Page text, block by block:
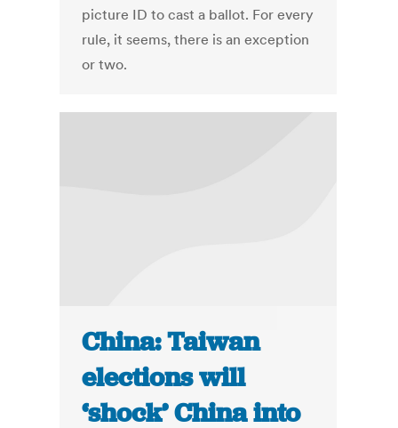
picture ID to cast a ballot. For every
rule, it seems, there is an exception
or two.
China: Taiwan
elections will
‘shock’ China into